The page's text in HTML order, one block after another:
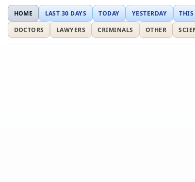
HOME LAST 30 DAYS TODAY YESTERDAY
DOCTORS
LAWYERS CRIMINALS OTHER